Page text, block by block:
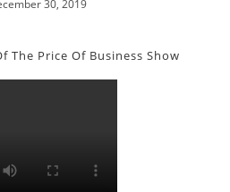
30, 2019
The Price Of Business Show